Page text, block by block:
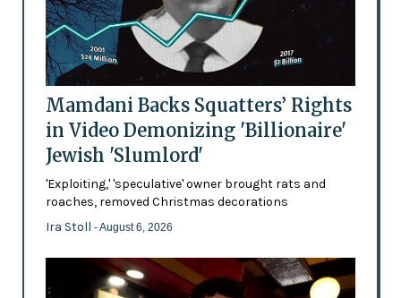
Mamdani Backs Squatters’ Rights
in Video Demonizing 'Billionaire'
Jewish 'Slumlord'
'Exploiting,' 'speculative' owner brought rats and
roaches, removed Christmas decorations
Ira Stoll - August 6, 2026